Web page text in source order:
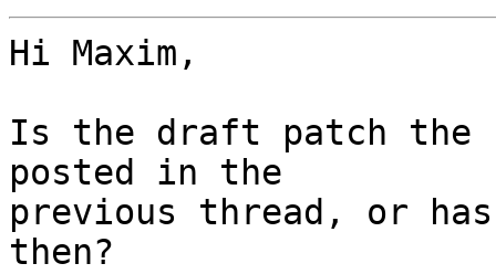
Hi Maxim,
Is the draft patch the
posted in the
previous thread, or has
then?